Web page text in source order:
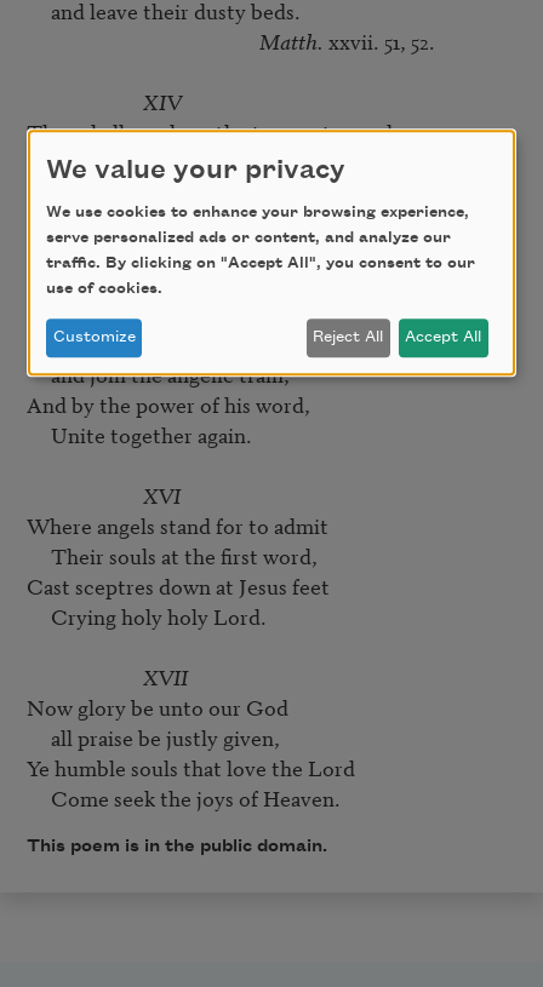
Matth. xxvii. 51, 52.
XIV
Then shall you hear the trumpet sound,
     and rend the native sky,
Those bodies starting from the ground,
     In the twinkling of an eye.
I Cor. xv. 51, 52, 53, 54.
There to sing the praise of God,
     and join the angelic train,
And by the power of his word,
XVI
Where angels stand for to admit
Cast sceptres down at Jesus feet
XVII
Now glory be unto our God
Ye humble souls that love the Lord
This poem is in the public domain.
We value your privacy
We use cookies to enhance your browsing experience,
serve personalized ads or content, and analyze our
traffic. By clicking on "Accept All", you consent to our
use of cookies.
Customize Reject All Accept All